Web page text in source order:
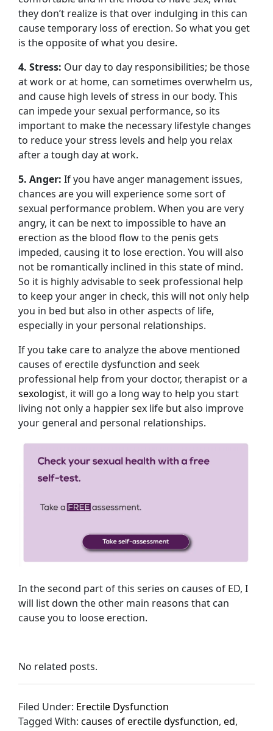
they don’t realize is that over indulging in this can
cause temporary loss of erection. So what you get
is the opposite of what you desire.
4. Stress: Our day to day responsibilities; be those
at work or at home, can sometimes overwhelm us,
and cause high levels of stress in our body. This
can impede your sexual performance, so its
important to make the necessary lifestyle changes
to reduce your stress levels and help you relax
after a tough day at work.
5. Anger: If you have anger management issues,
chances are you will experience some sort of
sexual performance problem. When you are very
angry, it can be next to impossible to have an
erection as the blood flow to the penis gets
impeded, causing it to lose erection. You will also
not be romantically inclined in this state of mind.
So it is highly advisable to seek professional help
to keep your anger in check, this will not only help
you in bed but also in other aspects of life,
especially in your personal relationships.
If you take care to analyze the above mentioned
causes of erectile dysfunction and seek
professional help from your doctor, therapist or a
sexologist, it will go a long way to help you start
living not only a happier sex life but also improve
your general and personal relationships.
In the second part of this series on causes of ED, I
will list down the other main reasons that can
cause you to loose erection.
No related posts.
Filed Under: Erectile Dysfunction
Tagged With:causes of erectile dysfunction,ed,